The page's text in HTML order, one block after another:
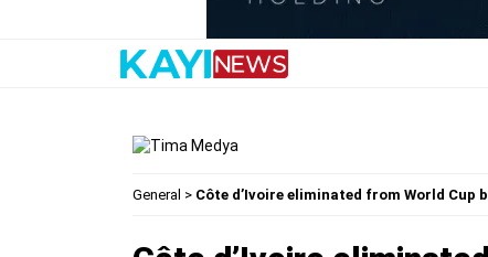
General > Côte d’Ivoire eliminated from World Cup